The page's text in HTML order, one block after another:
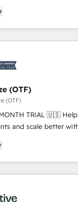
HubSpot’s AI-
and operationalize
framework through
agents, and
& ABM: Drive
media. 👩‍💻Web Design:
websites with
that drive results.
AEO with tailored AI
HubSpot with
(OTF)
(OTF)
🇺🇸 Helping lean teams
and scale better
For You' Services. 🚀 Who We
-
- Reduce no-
rates - Scale
are too busy to